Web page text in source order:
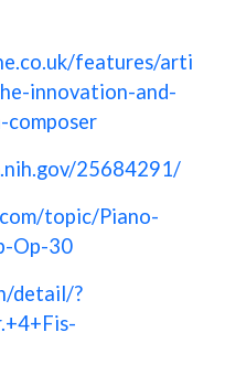
features/arti
innovation-and-
25684291/
topic/Piano-
Op-30
detail/?